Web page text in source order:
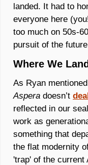
landed. It had to
everyone here
too much on 50s-
pursuit of the
Where We
As Ryan
Aspera doesn’t
reflected in our
work as
something that
the flat modernity
'trap' of the current